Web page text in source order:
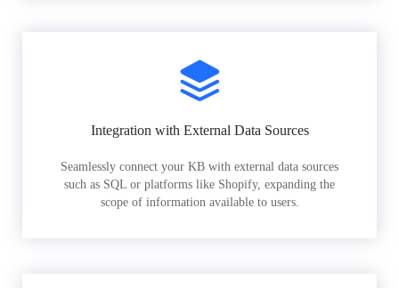
Integration with External Data Sources
Seamlessly connect your KB with external data sources
such as SQL or platforms like Shopify, expanding the
scope of information available to users.